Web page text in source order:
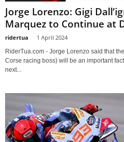
Jorge Lorenzo: Gigi
Marquez to Continue at
ridertua 1 April 2024
RiderTua.com - Jorge Lorenzo said that
Corse racing boss) will be an important
next...